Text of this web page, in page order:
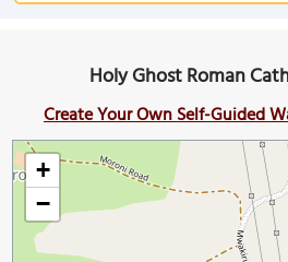
Holy Ghost Roman
Create Your Own Self-Guided
+
−